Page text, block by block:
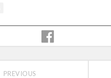
PREVIOUS